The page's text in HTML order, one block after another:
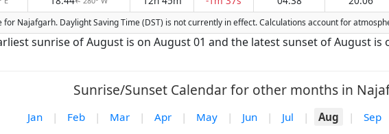
Najafgarh. Daylight Saving Time (DST) is not currently in effect. Calculations account for
sunrise of August is on August 01 and the latest sunset of August is
Sunrise/Sunset Calendar for other months in
Jan | Feb | Mar | Apr | May | Jun | Jul | Aug | Sep